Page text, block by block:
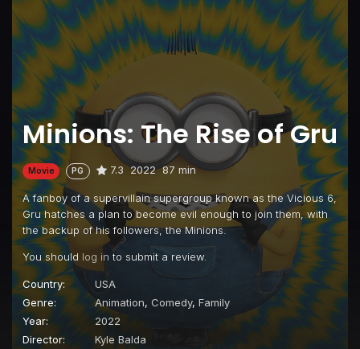
Minions: The Rise of Gru
Movie PG 7.3 2022 87 min
A fanboy of a supervillain supergroup known as the Vicious 6,
Gru hatches a plan to become evil enough to join them, with
the backup of his followers, the Minions.
You should log in to submit a review.
Country:
USA
Genre:
Animation, Comedy, Family
Year:
2022
Director:
Kyle Balda